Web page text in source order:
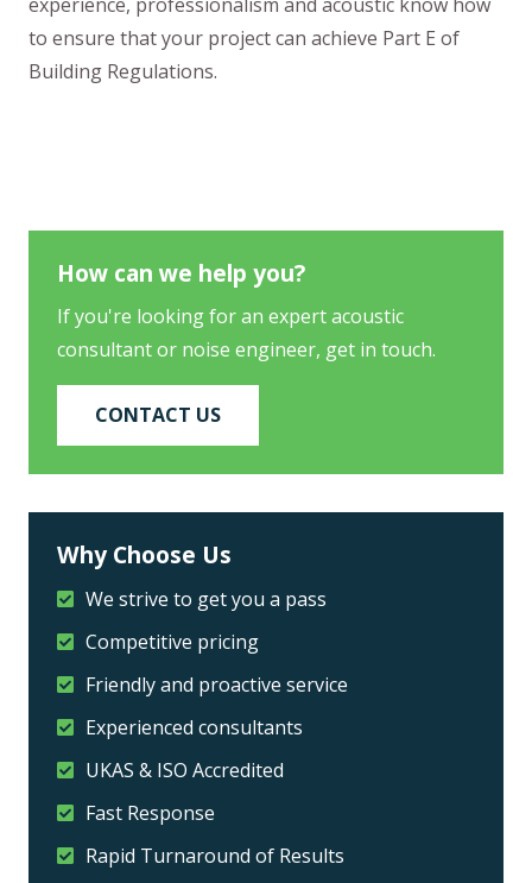
to ensure that your project can achieve Part E of
Building Regulations.
How can we help you?
If you're looking for an expert acoustic
consultant or noise engineer, get in touch.
CONTACT US
Why Choose Us
We strive to get you a pass
Competitive pricing
Friendly and proactive service
Experienced consultants
UKAS & ISO Accredited
Fast Response
Rapid Turnaround of Results